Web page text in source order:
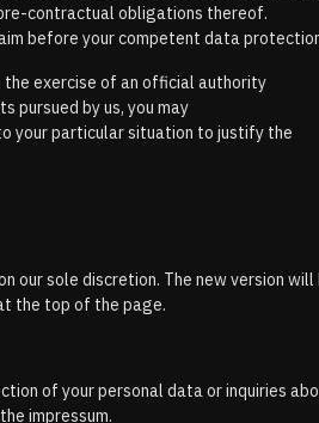
contractual obligations thereof.
before your competent data
the exercise of an official authority
pursued by us, you may
your particular situation to justify the
our sole discretion. The new version
the top of the page.
of your personal data or inquiries
impressum.